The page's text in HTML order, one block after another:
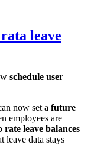
leave
schedule user
now set a future
employees are
rate leave balances
leave data stays